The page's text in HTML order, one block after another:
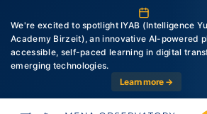
We're excited to spotlight IYAB (Intelligence
Academy Birzeit), an innovative AI-powered
accessible, self-paced learning in digital
emerging technologies.
Learn more →